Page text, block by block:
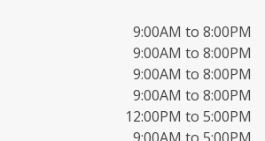
9:00AM to 8:00PM
9:00AM to 8:00PM
9:00AM to 8:00PM
9:00AM to 8:00PM
12:00PM to 5:00PM